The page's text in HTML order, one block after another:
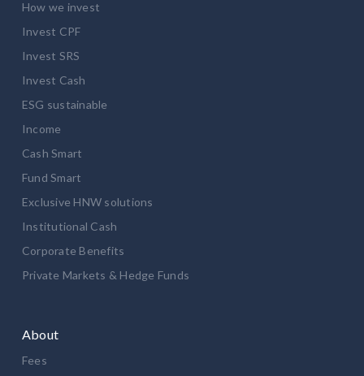
How we invest
Invest CPF
Invest SRS
Invest Cash
ESG sustainable
Income
Cash Smart
Fund Smart
Exclusive HNW solutions
Institutional Cash
Corporate Benefits
Private Markets & Hedge Funds
About
Fees